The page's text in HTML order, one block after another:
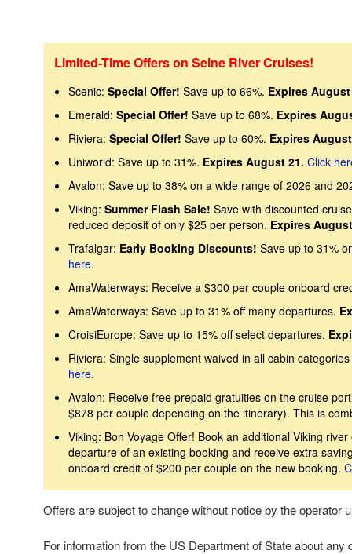
Limited-Time Offers on Seine River Cruises!
Scenic: Special Offer! Save up to 66%. Expires August
Emerald: Special Offer! Save up to 68%. Expires
Riviera: Special Offer! Save up to 60%. Expires
Uniworld: Save up to 31%. Expires August 21. Click
Avalon: Save up to 38% on a wide range of 2026 and
Viking: Summer Flash Sale! Save with discounted
reduced deposit of only $25 per person. Expires
Trafalgar: Early Booking Discounts! Save up to 31%
here.
AmaWaterways: Receive a $300 per couple onboard
AmaWaterways: Save up to 31% off many departures.
CroisiEurope: Save up to 15% off select departures.
Riviera: Single supplement waived in all cabin
here.
Avalon: Receive free prepaid gratuities on the cruise
$878 per couple depending on the itinerary). This is
Viking: Bon Voyage Offer! Book an additional Viking
departure of an existing booking and receive extra
onboard credit of $200 per couple on the new booking.
Offers are subject to change without notice by the operator
For information from the US Department of State about any